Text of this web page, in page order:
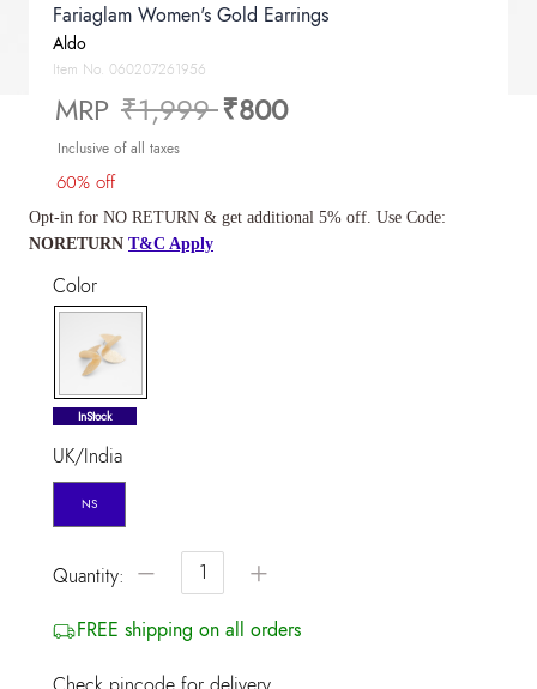
Fariaglam Women's Gold Earrings
Aldo
Item No. 060207261956
MRP Price reduced from
₹1,999to
₹800
Inclusive of all taxes
60% off
Opt-in for NO RETURN & get additional 5% off. Use Code:
NORETURN T&C Apply
Color
selected
InStock
UK/India
NS
Quantity: − +
FREE shipping on all orders